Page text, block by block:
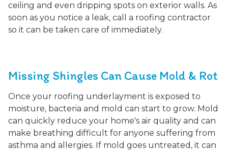
ceiling and even dripping spots on exterior walls. As
soon as you notice a leak, call a roofing contractor
so it can be taken care of immediately.
Missing Shingles Can Cause Mold & Rot
Once your roofing underlayment is exposed to
moisture, bacteria and mold can start to grow. Mold
can quickly reduce your home's air quality and can
make breathing difficult for anyone suffering from
asthma and allergies. If mold goes untreated, it can